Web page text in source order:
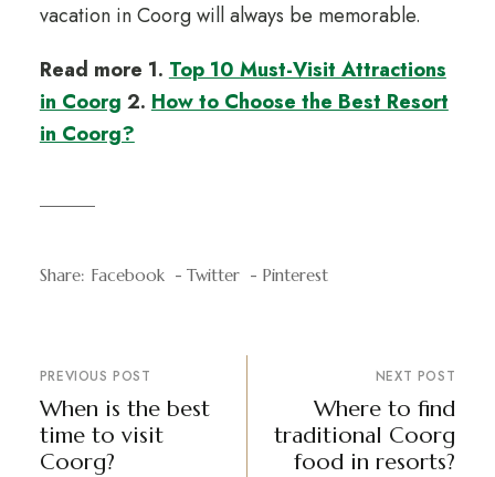
vacation in Coorg will always be memorable.
Read more 1. Top 10 Must-Visit Attractions
in Coorg 2. How to Choose the Best Resort
in Coorg?
Share: Facebook Twitter Pinterest
PREVIOUS POST
When is the best
time to visit
Coorg?
NEXT POST
Where to find
traditional Coorg
food in resorts?